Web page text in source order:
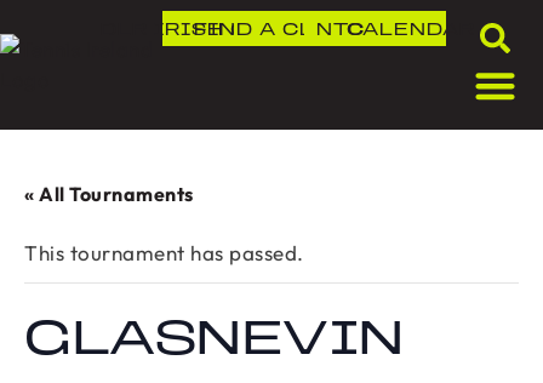
DLR IRISH OPEN
FIND A CLUB
NTCCALENDAR
« All Tournaments
This tournament has passed.
GLASNEVIN